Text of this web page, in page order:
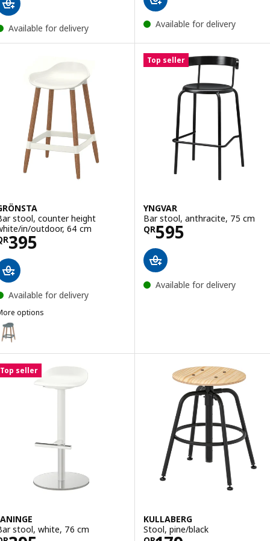
Available for delivery Available for delivery
stool, counter height
in/outdoor, 64 cm
395QR 395
Available for delivery
options
GRÖNSTA, Bar stool, counter height grey-turquoise/in/
Top seller
YNGVAR
Bar stool, anthracite, 75 cm
QR595
Price QR 595
Available for delivery
Top seller
stool, white, 76 cm
KULLABERG
Stool, pine/black